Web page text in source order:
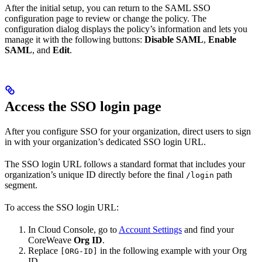
After the initial setup, you can return to the SAML SSO
configuration page to review or change the policy. The
configuration dialog displays the policy’s information and lets you
manage it with the following buttons: Disable SAML, Enable
SAML, and Edit.
Access the SSO login page
After you configure SSO for your organization, direct users to sign
in with your organization’s dedicated SSO login URL.
The SSO login URL follows a standard format that includes your
organization’s unique ID directly before the final /login path
segment.
To access the SSO login URL:
In Cloud Console, go to Account Settings and find your
CoreWeave Org ID.
Replace
[ORG-ID]
in the following example with your Org